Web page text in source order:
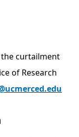
curtailment
of Research